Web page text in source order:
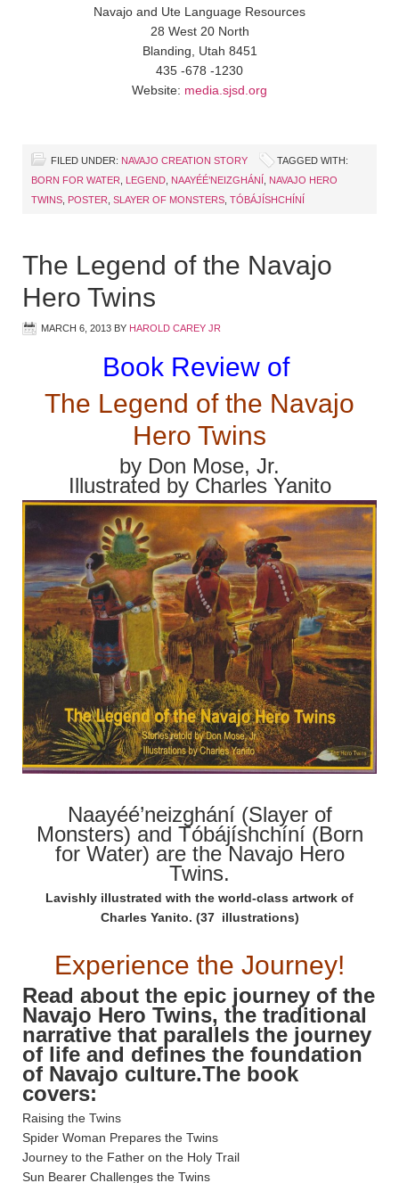
Navajo and Ute Language Resources
28 West 20 North
Blanding, Utah 8451
435 -678 -1230
Website: media.sjsd.org
FILED UNDER: NAVAJO CREATION STORY
TAGGED WITH:
BORN FOR WATER
LEGEND NAAYÉÉ’NEIZGHÁNÍ
NAVAJO HERO
TWINS POSTER SLAYER OF MONSTERS TÓBÁJÍSHCHÍNÍ
The Legend of the Navajo
Hero Twins
MARCH 6, 2013 BY HAROLD CAREY JR
Book Review of
The Legend of the Navajo
Hero Twins
by Don Mose, Jr.
Illustrated by Charles Yanito
Naayéé’neizghání (Slayer of
Monsters) and Tóbájíshchíní (Born
for Water) are the Navajo Hero
Twins.
Lavishly illustrated with the world-class artwork of
Charles Yanito. (37 illustrations)
Experience the Journey!
Read about the epic journey of the
Navajo Hero Twins, the traditional
narrative that parallels the journey
of life and defines the foundation
of Navajo culture.The book
covers:
Raising the Twins
Spider Woman Prepares the Twins
Journey to the Father on the Holy Trail
Sun Bearer Challenges the Twins